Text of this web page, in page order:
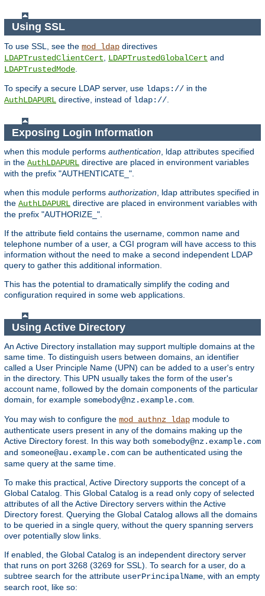
Using SSL
To use SSL, see the mod_ldap directives
LDAPTrustedClientCert
LDAPTrustedGlobalCert and
LDAPTrustedMode
To specify a secure LDAP server, use ldaps:// in the
AuthLDAPURL directive, instead of ldap://
Exposing Login Information
when this module performs authentication , ldap attributes specified
in the AuthLDAPURL directive are placed in environment variables
with the prefix "AUTHENTICATE_".
when this module performs authorization , ldap attributes specified in
the AuthLDAPURL directive are placed in environment variables with
the prefix "AUTHORIZE_".
If the attribute field contains the username, common name and
telephone number of a user, a CGI program will have access to this
information without the need to make a second independent LDAP
query to gather this additional information.
This has the potential to dramatically simplify the coding and
configuration required in some web applications.
Using Active Directory
An Active Directory installation may support multiple domains at the
same time. To distinguish users between domains, an identifier
called a User Principle Name (UPN) can be added to a user's entry
in the directory. This UPN usually takes the form of the user's
account name, followed by the domain components of the particular
domain, for example somebody@nz.example.com.
You may wish to configure the mod_authnz_ldap module to
authenticate users present in any of the domains making up the
Active Directory forest. In this way both somebody@nz.example.com
and someone@au.example.com can be authenticated using the
same query at the same time.
To make this practical, Active Directory supports the concept of a
Global Catalog. This Global Catalog is a read only copy of selected
attributes of all the Active Directory servers within the Active
Directory forest. Querying the Global Catalog allows all the domains
to be queried in a single query, without the query spanning servers
over potentially slow links.
If enabled, the Global Catalog is an independent directory server
that runs on port 3268 (3269 for SSL). To search for a user, do a
subtree search for the attribute userPrincipalName, with an empty
search root, like so: